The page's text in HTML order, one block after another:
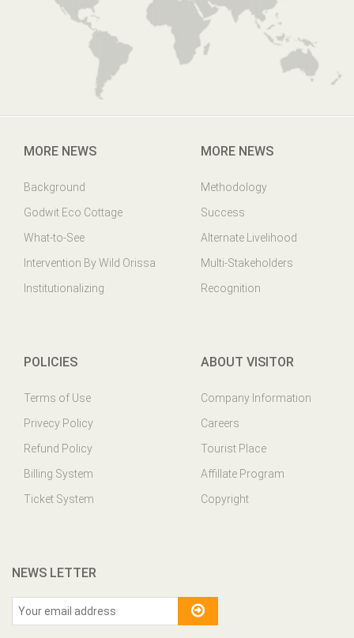
MORE NEWS
Background
Godwit Eco Cottage
What-to-See
Intervention By Wild Orissa
Institutionalizing
MORE NEWS
Methodology
Success
Alternate Livelihood
Multi-Stakeholders
Recognition
POLICIES
Terms of Use
Privecy Policy
Refund Policy
Billing System
Ticket System
ABOUT VISITOR
Company Information
Careers
Tourist Place
Affillate Program
Copyright
NEWS LETTER